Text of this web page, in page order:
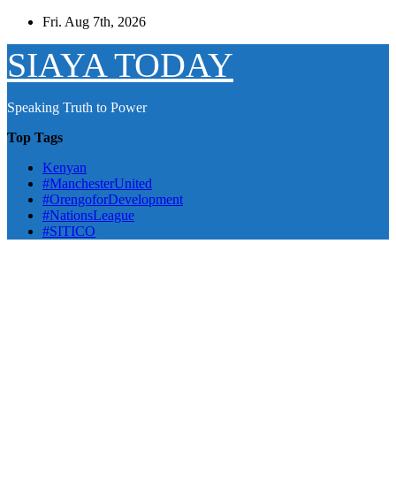
Skip
content
Fri. Aug 7th, 2026
SIAYA TODAY
Speaking Truth to Power
Top Tags
Kenyan
#ManchesterUnited
#OrengoforDevelopment
#NationsLeague
#SITICO